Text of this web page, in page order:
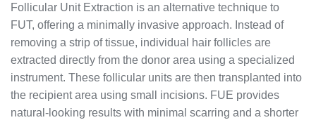
Follicular Unit Extraction is an alternative technique to
FUT, offering a minimally invasive approach. Instead of
removing a strip of tissue, individual hair follicles are
extracted directly from the donor area using a specialized
instrument. These follicular units are then transplanted into
the recipient area using small incisions. FUE provides
natural-looking results with minimal scarring and a shorter